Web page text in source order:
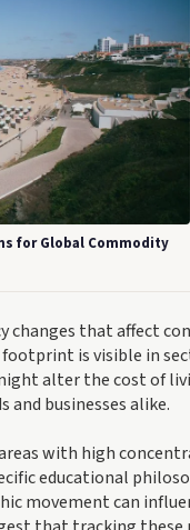
for Global Commodity
changes that affect
is visible in
alter the cost of
and businesses alike.
with high
educational
movement can